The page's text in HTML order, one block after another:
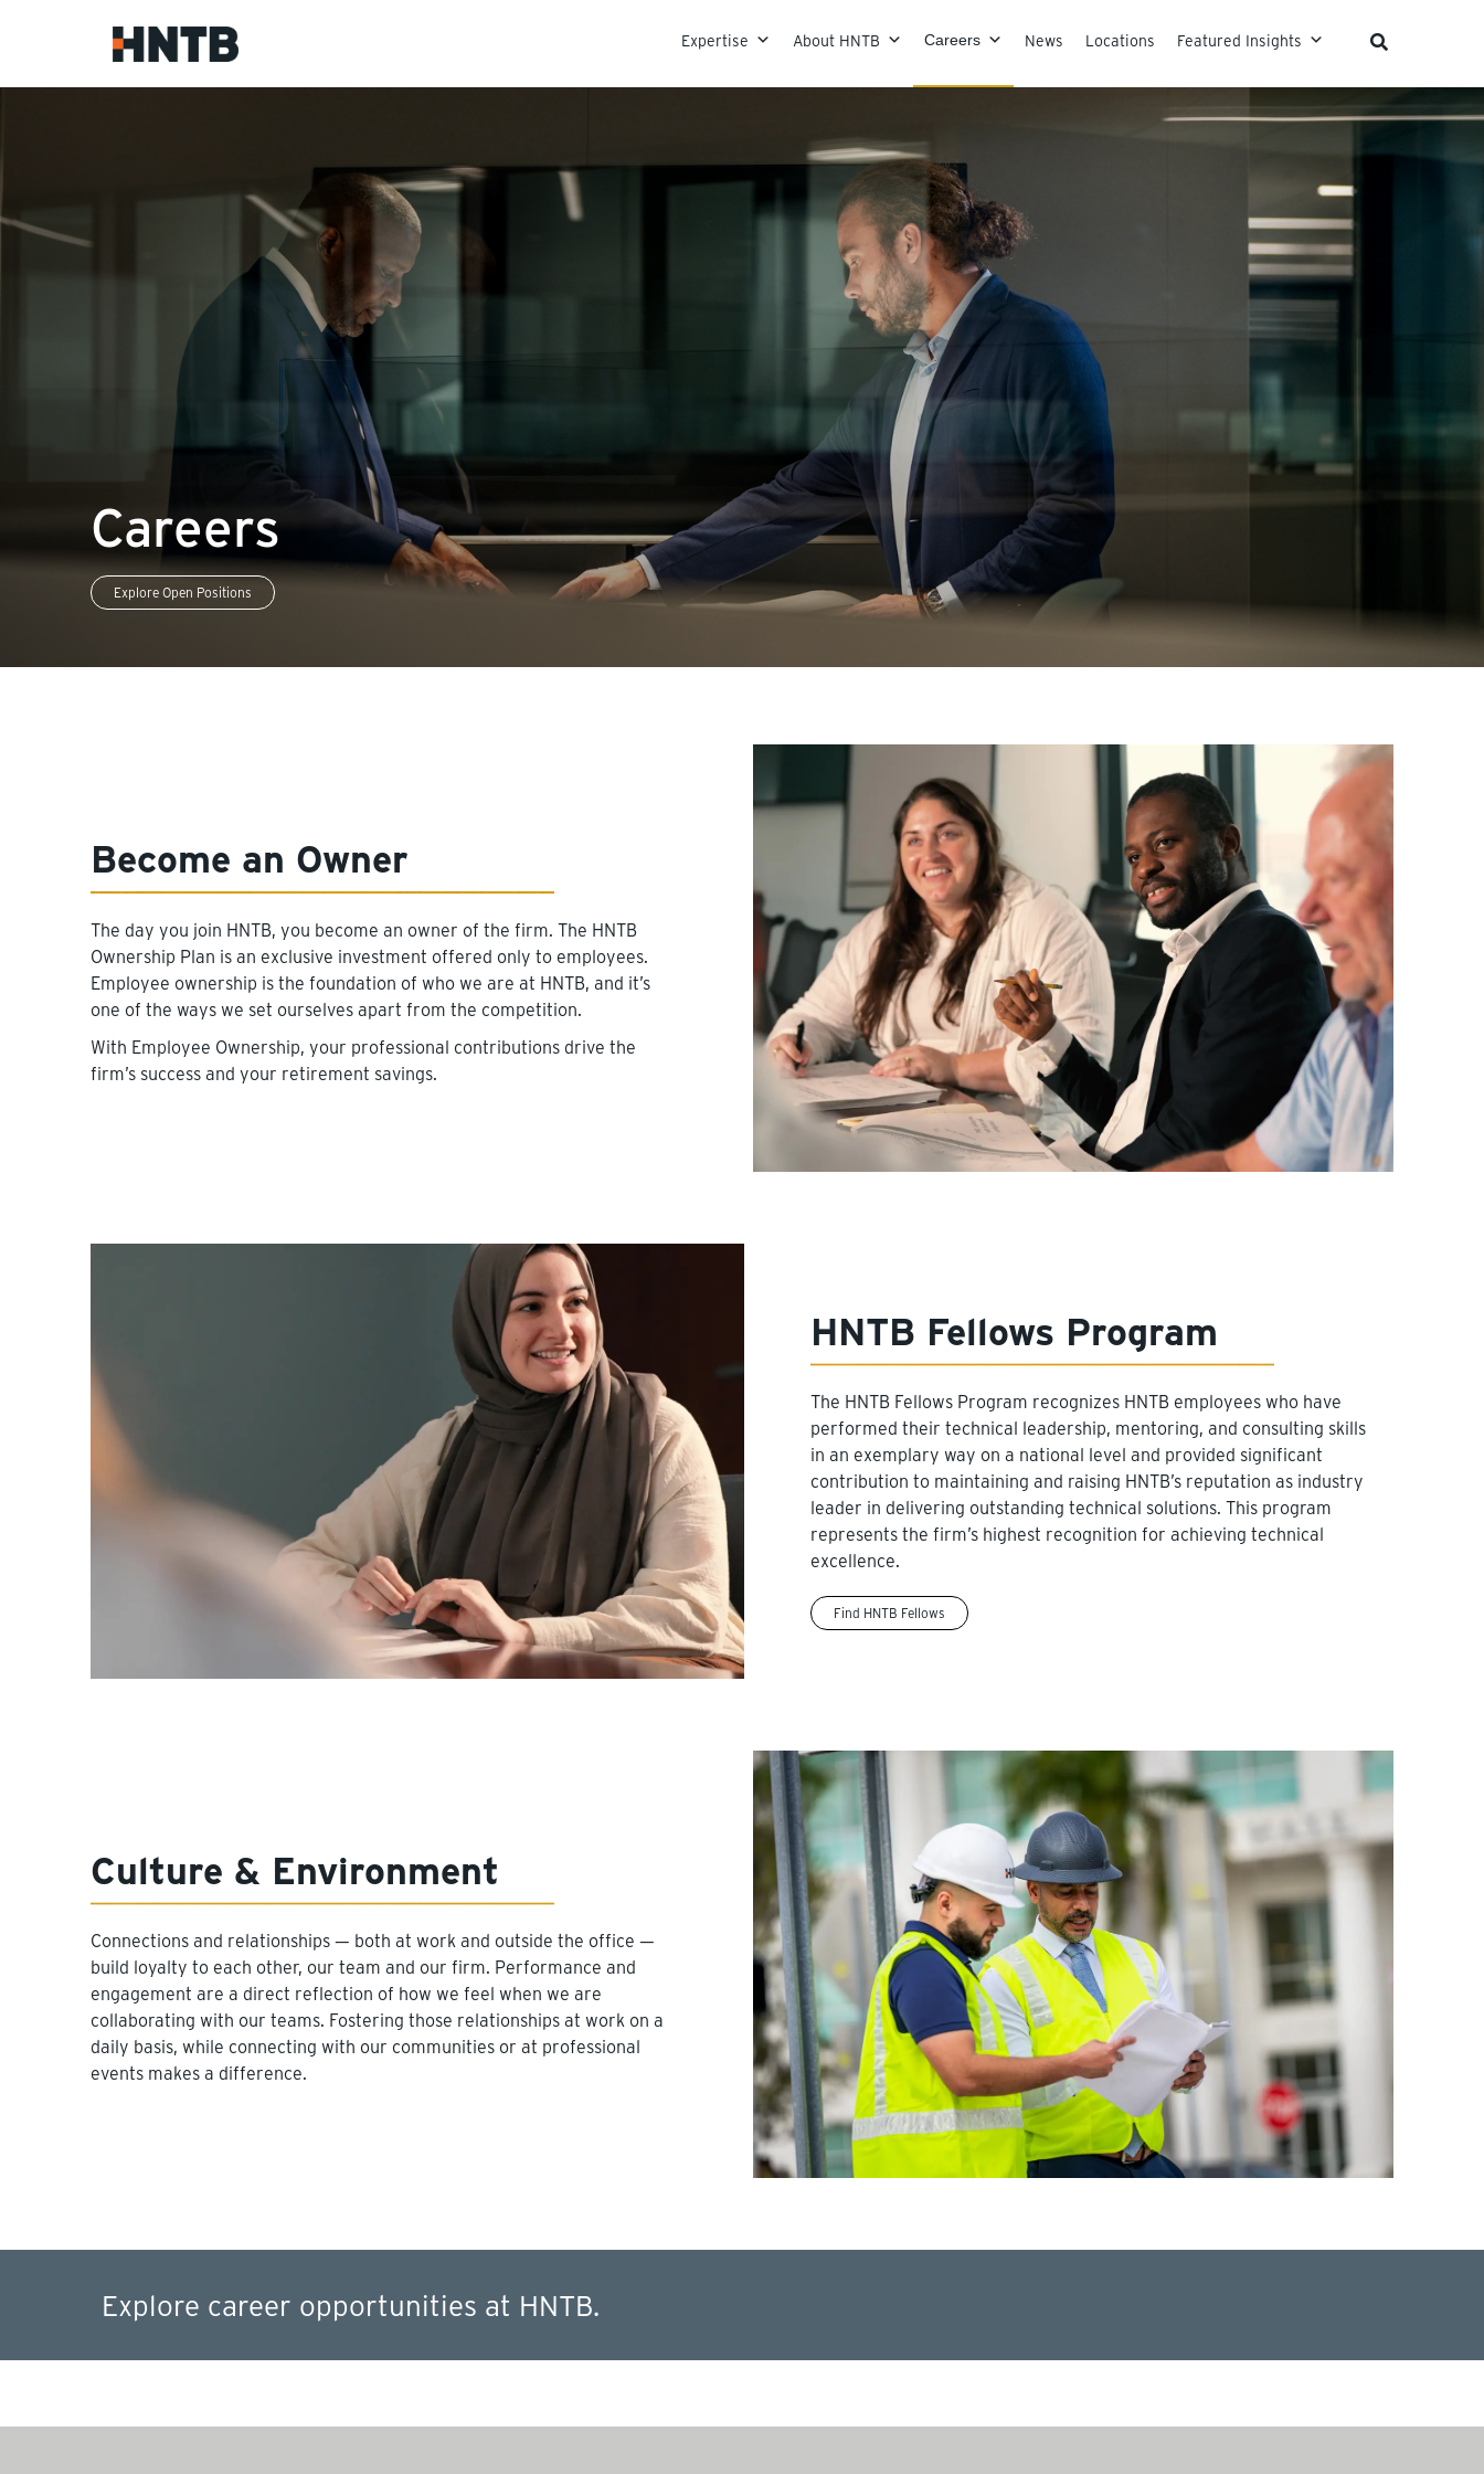
Skip to content
Expertise About HNTB Careers News Locations Featured Insights
Careers
Explore Open Positions
Become an Owner
The day you join HNTB, you become an owner of the firm. The HNTB
Ownership Plan is an exclusive investment offered only to employees.
Employee ownership is the foundation of who we are at HNTB, and it’s
one of the ways we set ourselves apart from the competition.
With Employee Ownership, your professional contributions drive the
firm’s success and your retirement savings.
HNTB Fellows Program
The HNTB Fellows Program recognizes HNTB employees who have
performed their technical leadership, mentoring, and consulting skills
in an exemplary way on a national level and provided significant
contribution to maintaining and raising HNTB’s reputation as industry
leader in delivering outstanding technical solutions. This program
represents the firm’s highest recognition for achieving technical
excellence.
Find HNTB Fellows
Culture & Environment
Connections and relationships — both at work and outside the office —
build loyalty to each other, our team and our firm. Performance and
engagement are a direct reflection of how we feel when we are
collaborating with our teams. Fostering those relationships at work on a
daily basis, while connecting with our communities or at professional
events makes a difference.
Explore career opportunities at HNTB.